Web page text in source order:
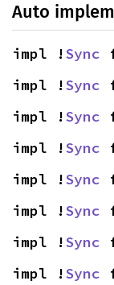
Auto
impl !Sync
impl !Sync
impl !Sync
impl !Sync
impl !Sync
impl !Sync
impl !Sync
impl !Sync